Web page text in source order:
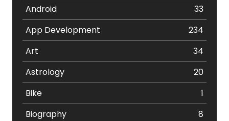
Android
33
App Development
234
Art
34
Astrology
20
Bike
1
Biography
8